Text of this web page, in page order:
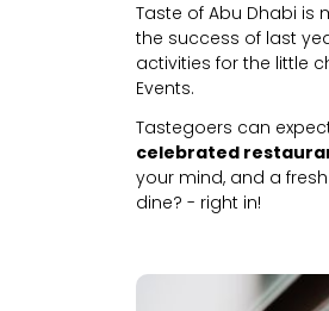
Taste of Abu Dhabi
the success of last
activities for the little
Events.
Tastegoers can
celebrated
your mind, and a
dine? - right in!